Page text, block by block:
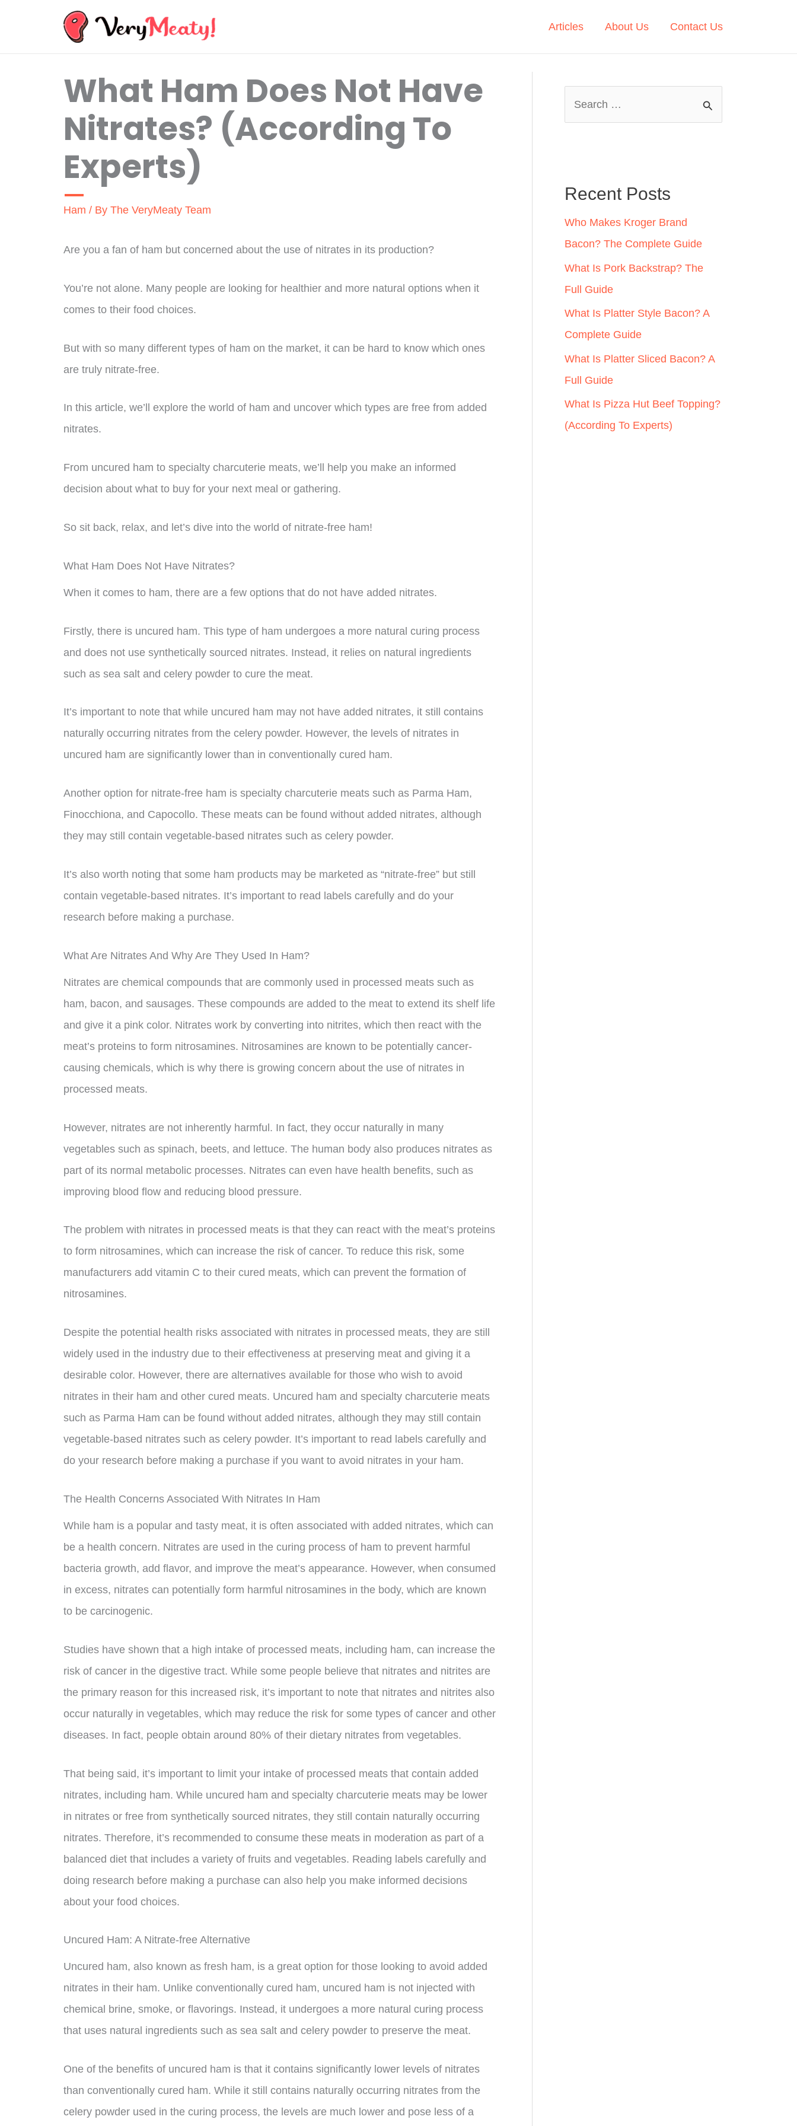
Articles About Us Contact Us
What Ham Does Not Have
Nitrates? (According To
Experts)
Ham / By The VeryMeaty Team
Are you a fan of ham but concerned about the use of nitrates in its production?
You’re not alone. Many people are looking for healthier and more natural options when it
comes to their food choices.
But with so many different types of ham on the market, it can be hard to know which ones
are truly nitrate-free.
In this article, we’ll explore the world of ham and uncover which types are free from added
nitrates.
From uncured ham to specialty charcuterie meats, we’ll help you make an informed
decision about what to buy for your next meal or gathering.
So sit back, relax, and let’s dive into the world of nitrate-free ham!
What Ham Does Not Have Nitrates?
When it comes to ham, there are a few options that do not have added nitrates.
Firstly, there is uncured ham. This type of ham undergoes a more natural curing process
and does not use synthetically sourced nitrates. Instead, it relies on natural ingredients
such as sea salt and celery powder to cure the meat.
It’s important to note that while uncured ham may not have added nitrates, it still contains
naturally occurring nitrates from the celery powder. However, the levels of nitrates in
uncured ham are significantly lower than in conventionally cured ham.
Another option for nitrate-free ham is specialty charcuterie meats such as Parma Ham,
Finocchiona, and Capocollo. These meats can be found without added nitrates, although
they may still contain vegetable-based nitrates such as celery powder.
It’s also worth noting that some ham products may be marketed as “nitrate-free” but still
contain vegetable-based nitrates. It’s important to read labels carefully and do your
research before making a purchase.
What Are Nitrates And Why Are They Used In Ham?
Nitrates are chemical compounds that are commonly used in processed meats such as
ham, bacon, and sausages. These compounds are added to the meat to extend its shelf life
and give it a pink color. Nitrates work by converting into nitrites, which then react with the
meat’s proteins to form nitrosamines. Nitrosamines are known to be potentially cancer-
causing chemicals, which is why there is growing concern about the use of nitrates in
processed meats.
However, nitrates are not inherently harmful. In fact, they occur naturally in many
vegetables such as spinach, beets, and lettuce. The human body also produces nitrates as
part of its normal metabolic processes. Nitrates can even have health benefits, such as
improving blood flow and reducing blood pressure.
The problem with nitrates in processed meats is that they can react with the meat’s proteins
to form nitrosamines, which can increase the risk of cancer. To reduce this risk, some
manufacturers add vitamin C to their cured meats, which can prevent the formation of
nitrosamines.
Despite the potential health risks associated with nitrates in processed meats, they are still
widely used in the industry due to their effectiveness at preserving meat and giving it a
desirable color. However, there are alternatives available for those who wish to avoid
nitrates in their ham and other cured meats. Uncured ham and specialty charcuterie meats
such as Parma Ham can be found without added nitrates, although they may still contain
vegetable-based nitrates such as celery powder. It’s important to read labels carefully and
do your research before making a purchase if you want to avoid nitrates in your ham.
The Health Concerns Associated With Nitrates In Ham
While ham is a popular and tasty meat, it is often associated with added nitrates, which can
be a health concern. Nitrates are used in the curing process of ham to prevent harmful
bacteria growth, add flavor, and improve the meat’s appearance. However, when consumed
in excess, nitrates can potentially form harmful nitrosamines in the body, which are known
to be carcinogenic.
Studies have shown that a high intake of processed meats, including ham, can increase the
risk of cancer in the digestive tract. While some people believe that nitrates and nitrites are
the primary reason for this increased risk, it’s important to note that nitrates and nitrites also
occur naturally in vegetables, which may reduce the risk for some types of cancer and other
diseases. In fact, people obtain around 80% of their dietary nitrates from vegetables.
That being said, it’s important to limit your intake of processed meats that contain added
nitrates, including ham. While uncured ham and specialty charcuterie meats may be lower
in nitrates or free from synthetically sourced nitrates, they still contain naturally occurring
nitrates. Therefore, it’s recommended to consume these meats in moderation as part of a
balanced diet that includes a variety of fruits and vegetables. Reading labels carefully and
doing research before making a purchase can also help you make informed decisions
about your food choices.
Uncured Ham: A Nitrate-free Alternative
Uncured ham, also known as fresh ham, is a great option for those looking to avoid added
nitrates in their ham. Unlike conventionally cured ham, uncured ham is not injected with
chemical brine, smoke, or flavorings. Instead, it undergoes a more natural curing process
that uses natural ingredients such as sea salt and celery powder to preserve the meat.
One of the benefits of uncured ham is that it contains significantly lower levels of nitrates
than conventionally cured ham. While it still contains naturally occurring nitrates from the
celery powder used in the curing process, the levels are much lower and pose less of a
h
f
o
r
:
Recent Posts
Who Makes Kroger Brand
Bacon? The Complete Guide
What Is Pork Backstrap? The
Full Guide
What Is Platter Style Bacon? A
Complete Guide
What Is Platter Sliced Bacon? A
Full Guide
What Is Pizza Hut Beef Topping?
(According To Experts)